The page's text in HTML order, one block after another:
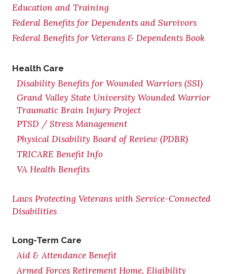
Education and Training
Federal Benefits for Dependents and Survivors
Federal Benefits for Veterans & Dependents Book
Health Care
Disability Benefits for Wounded Warriors (SSI)
Grand Valley State University Wounded Warrior
Traumatic Brain Injury Project
PTSD / Stress Management
Physical Disability Board of Review (PDBR)
TRICARE Benefit Info
VA Health Benefits
Laws Protecting Veterans with Service-Connected
Disabilities
Long-Term Care
Aid & Attendance Benefit
Armed Forces Retirement Home, Eligibility